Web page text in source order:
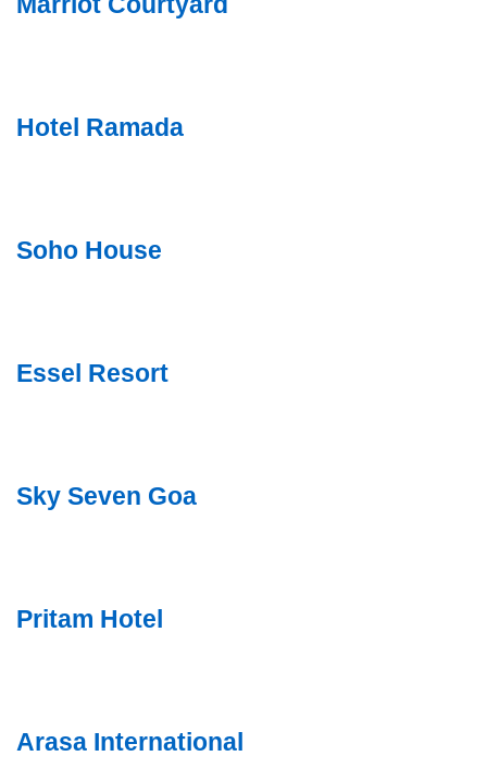
Hotel Ramada
Soho House
Essel Resort
Sky Seven Goa
Pritam Hotel
Arasa International